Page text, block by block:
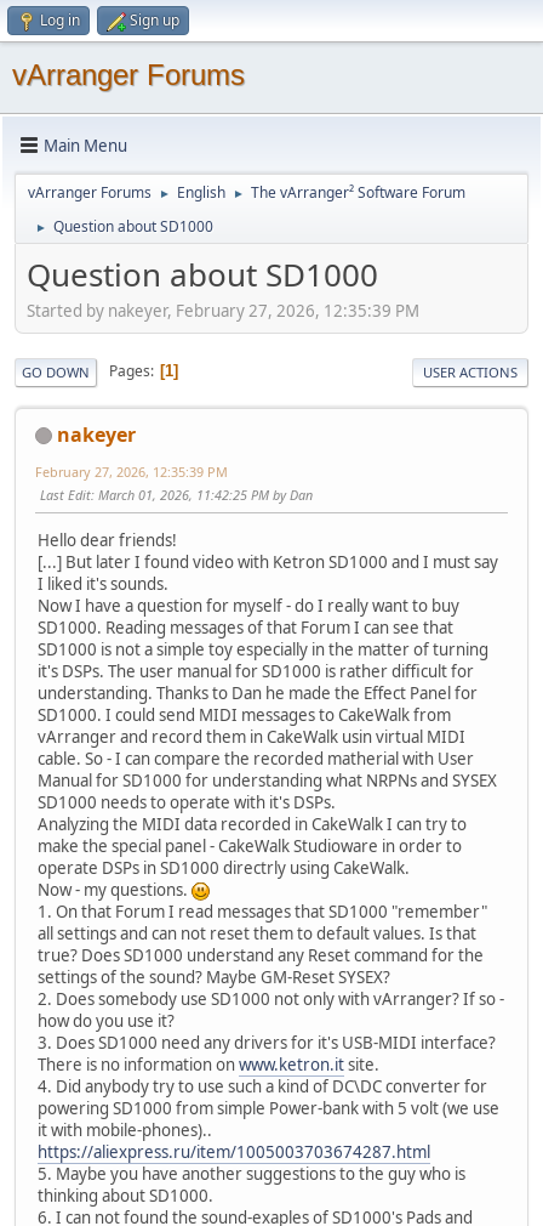
Log in Sign up
vArranger Forums
Main Menu
vArranger Forums ► English ► The vArranger² Software Forum
► Question about SD1000
Question about SD1000
Started by nakeyer, February 27, 2026, 12:35:39 PM
GO DOWN Pages 1 USER ACTIONS
nakeyer
February 27, 2026, 12:35:39 PM
Last Edit: March 01, 2026, 11:42:25 PM by Dan
Hello dear friends!
[...] But later I found video with Ketron SD1000 and I must say
I liked it's sounds.
Now I have a question for myself - do I really want to buy
SD1000. Reading messages of that Forum I can see that
SD1000 is not a simple toy especially in the matter of turning
it's DSPs. The user manual for SD1000 is rather difficult for
understanding. Thanks to Dan he made the Effect Panel for
SD1000. I could send MIDI messages to CakeWalk from
vArranger and record them in CakeWalk usin virtual MIDI
cable. So - I can compare the recorded matherial with User
Manual for SD1000 for understanding what NRPNs and SYSEX
SD1000 needs to operate with it's DSPs.
Analyzing the MIDI data recorded in CakeWalk I can try to
make the special panel - CakeWalk Studioware in order to
operate DSPs in SD1000 directrly using CakeWalk.
Now - my questions.
1. On that Forum I read messages that SD1000 "remember"
all settings and can not reset them to default values. Is that
true? Does SD1000 understand any Reset command for the
settings of the sound? Maybe GM-Reset SYSEX?
2. Does somebody use SD1000 not only with vArranger? If so -
how do you use it?
3. Does SD1000 need any drivers for it's USB-MIDI interface?
There is no information onwww.ketron.itsite.
4. Did anybody try to use such a kind of DC\DC converter for
powering SD1000 from simple Power-bank with 5 volt (we use
it with mobile-phones)..
https://aliexpress.ru/item/1005003703674287.html
5. Maybe you have another suggestions to the guy who is
thinking about SD1000.
6. I can not found the sound-exaples of SD1000's Pads and